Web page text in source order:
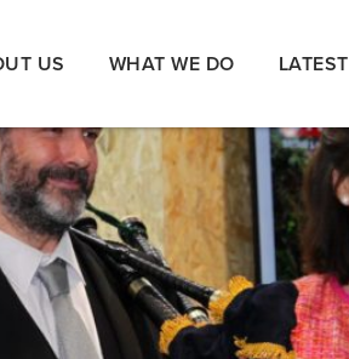
US WHAT WE DO LATEST